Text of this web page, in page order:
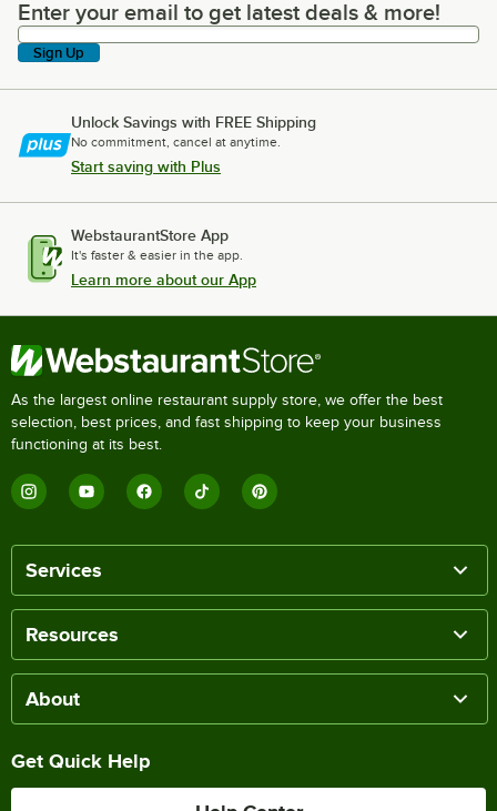
Enter your email to get latest deals & more!
Enter your email to get latest deals & more!
Sign Up
Unlock Savings with FREE Shipping
No commitment, cancel at anytime.
Start saving with Plus
WebstaurantStore App
It's faster & easier in the app.
Learn more about our App
As the largest online restaurant supply store, we offer the best
selection, best prices, and fast shipping to keep your business
functioning at its best.
Services
Resources
About
Get Quick Help